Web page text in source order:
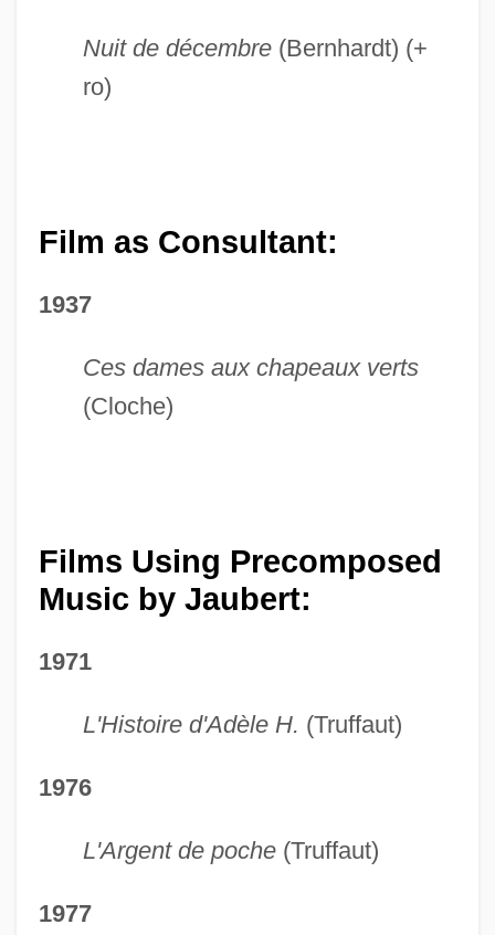
Nuit de décembre(Bernhardt) (+
ro)
Film as Consultant:
1937
Ces dames aux chapeaux verts
(Cloche)
Films Using Precomposed
Music by Jaubert:
1971
L'Histoire d'Adèle H. (Truffaut)
1976
L'Argent de poche(Truffaut)
1977